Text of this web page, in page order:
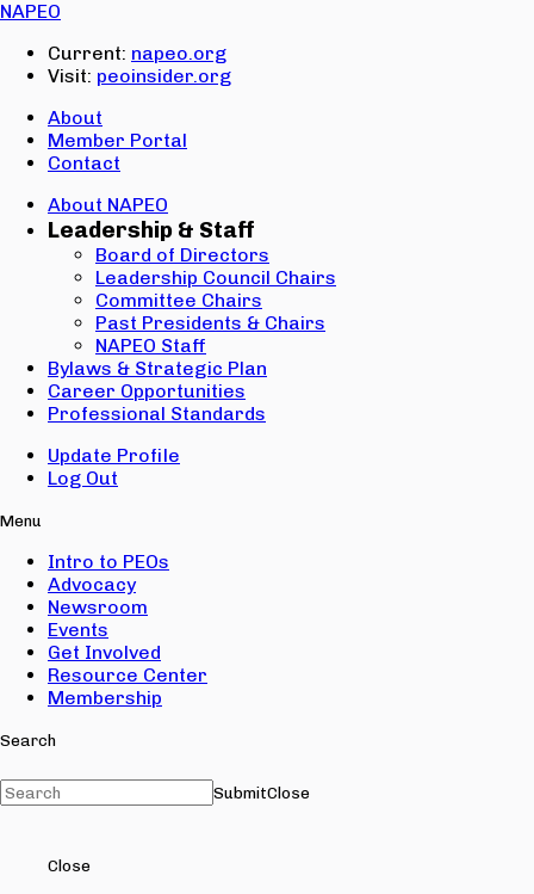
NAPEO
Current: napeo.org
Visit: peoinsider.org
About
Member Portal
Contact
About NAPEO
Leadership & Staff
Board of Directors
Leadership Council Chairs
Committee Chairs
Past Presidents & Chairs
NAPEO Staff
Bylaws & Strategic Plan
Career Opportunities
Professional Standards
Update Profile
Log Out
Menu
Intro to PEOs
Advocacy
Newsroom
Events
Get Involved
Resource Center
Membership
Search
SubmitClose
Close